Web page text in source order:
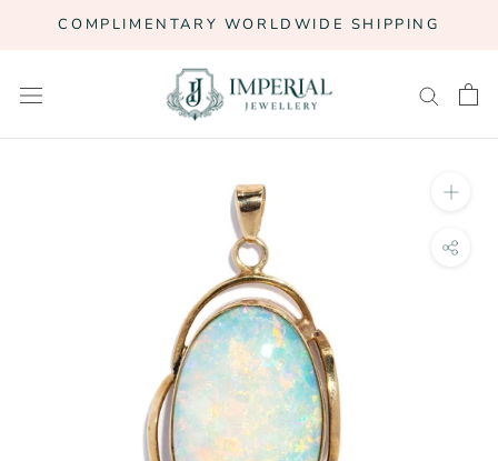
COMPLIMENTARY WORLDWIDE SHIPPING